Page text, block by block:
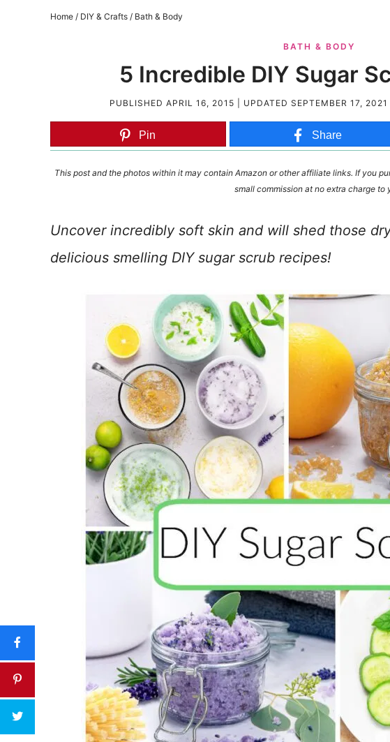
Home / DIY & Crafts / Bath & Body
BATH & BODY
5 Incredible DIY Sugar
PUBLISHED APRIL 16, 2015 | UPDATED SEPTEMBER 17, 2021
Pin Share
This post and the photos within it may contain Amazon or other affiliate links. If you
small commission at no extra charge to
Uncover incredibly soft skin and will shed those
delicious smelling DIY sugar scrub recipes!